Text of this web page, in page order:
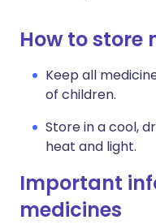
How to store
Keep all
of children.
Store in a cool,
heat and light.
Important
medicines